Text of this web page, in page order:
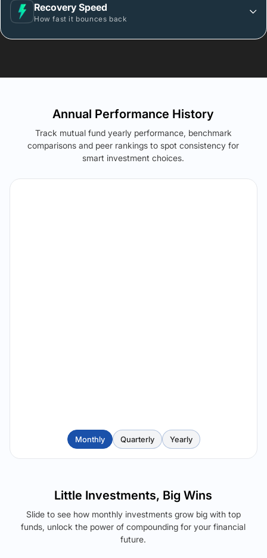
Recovery Speed
How fast it bounces back
Annual Performance History
Track mutual fund yearly performance, benchmark
comparisons and peer rankings to spot consistency for
smart investment choices.
Monthly Quarterly Yearly
Little Investments, Big Wins
Slide to see how monthly investments grow big with top
funds, unlock the power of compounding for your financial
future.